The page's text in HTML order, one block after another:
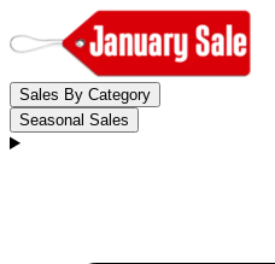
Sales By Category
Seasonal Sales